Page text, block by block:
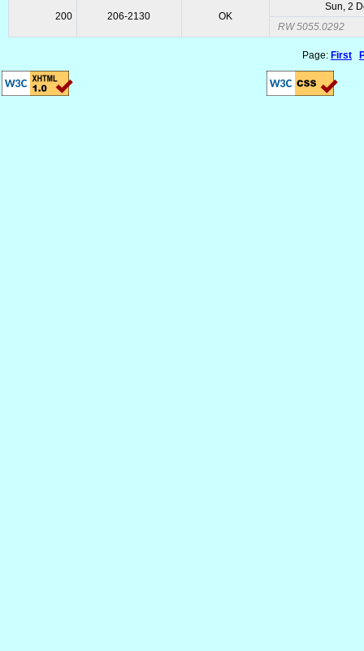
200 206-2130 OK
Sun, 2
RW 5055.0292
Page: First